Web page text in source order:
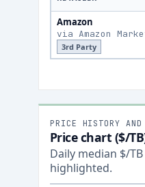
Amazon
via Amazon
3rd Party
PRICE HISTORY AND
Price chart ($/
Daily median $/
highlighted.